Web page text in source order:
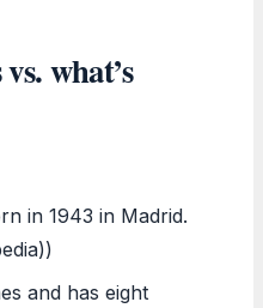
what’s
in 1943 in Madrid.
and has eight